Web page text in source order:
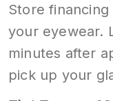
Store
your eyewear.
minutes after
pick up your